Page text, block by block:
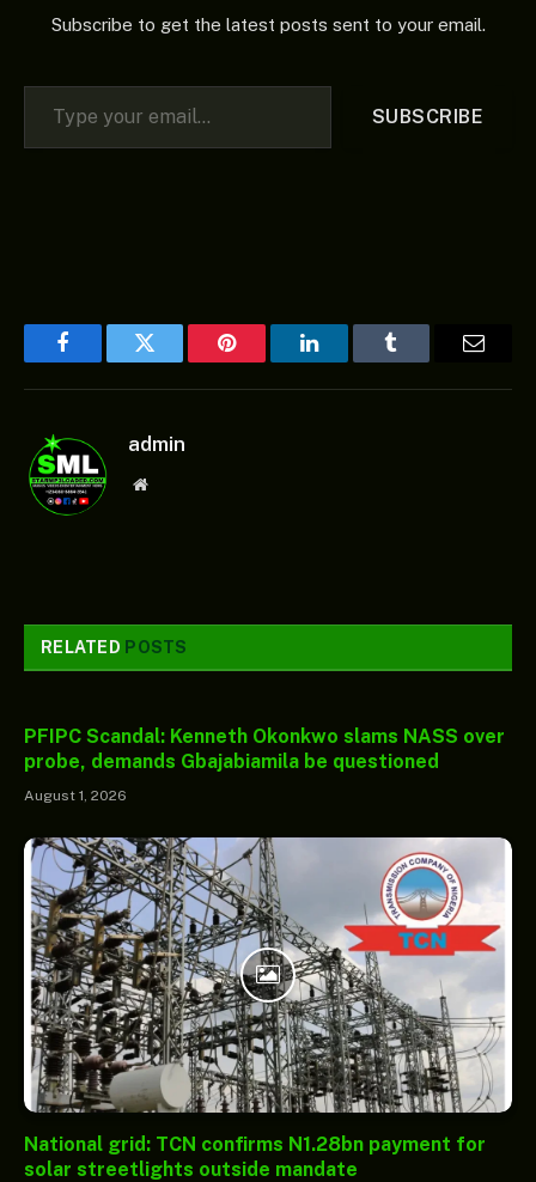
Subscribe to get the latest posts sent to your email.
Type your email…
SUBSCRIBE
FacebookTwitter Pinterest LinkedInTumblr
admin
Website
RELATED POSTS
PFIPC Scandal: Kenneth Okonkwo slams NASS over
probe, demands Gbajabiamila be questioned
August 1, 2026
National grid: TCN confirms N1.28bn payment for
solar streetlights outside mandate